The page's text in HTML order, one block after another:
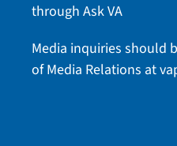
through Ask VA
Media inquiries should
of Media Relations at